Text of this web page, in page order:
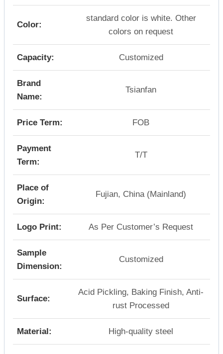
Color:
standard color is white. Other
colors on request
Capacity: Customized
Brand
Name:
Tsianfan
Price Term: FOB
Payment
Term:
T/T
Place of
Origin:
Fujian, China (Mainland)
Logo Print: As Per Customer’s Request
Sample
Dimension:
Customized
Surface:
Acid Pickling, Baking Finish, Anti-
rust Processed
Material: High-quality steel